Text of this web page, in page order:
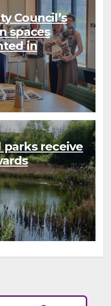
Council’s
spaces
in
parks receive